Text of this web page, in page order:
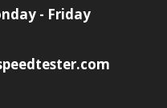
- Friday